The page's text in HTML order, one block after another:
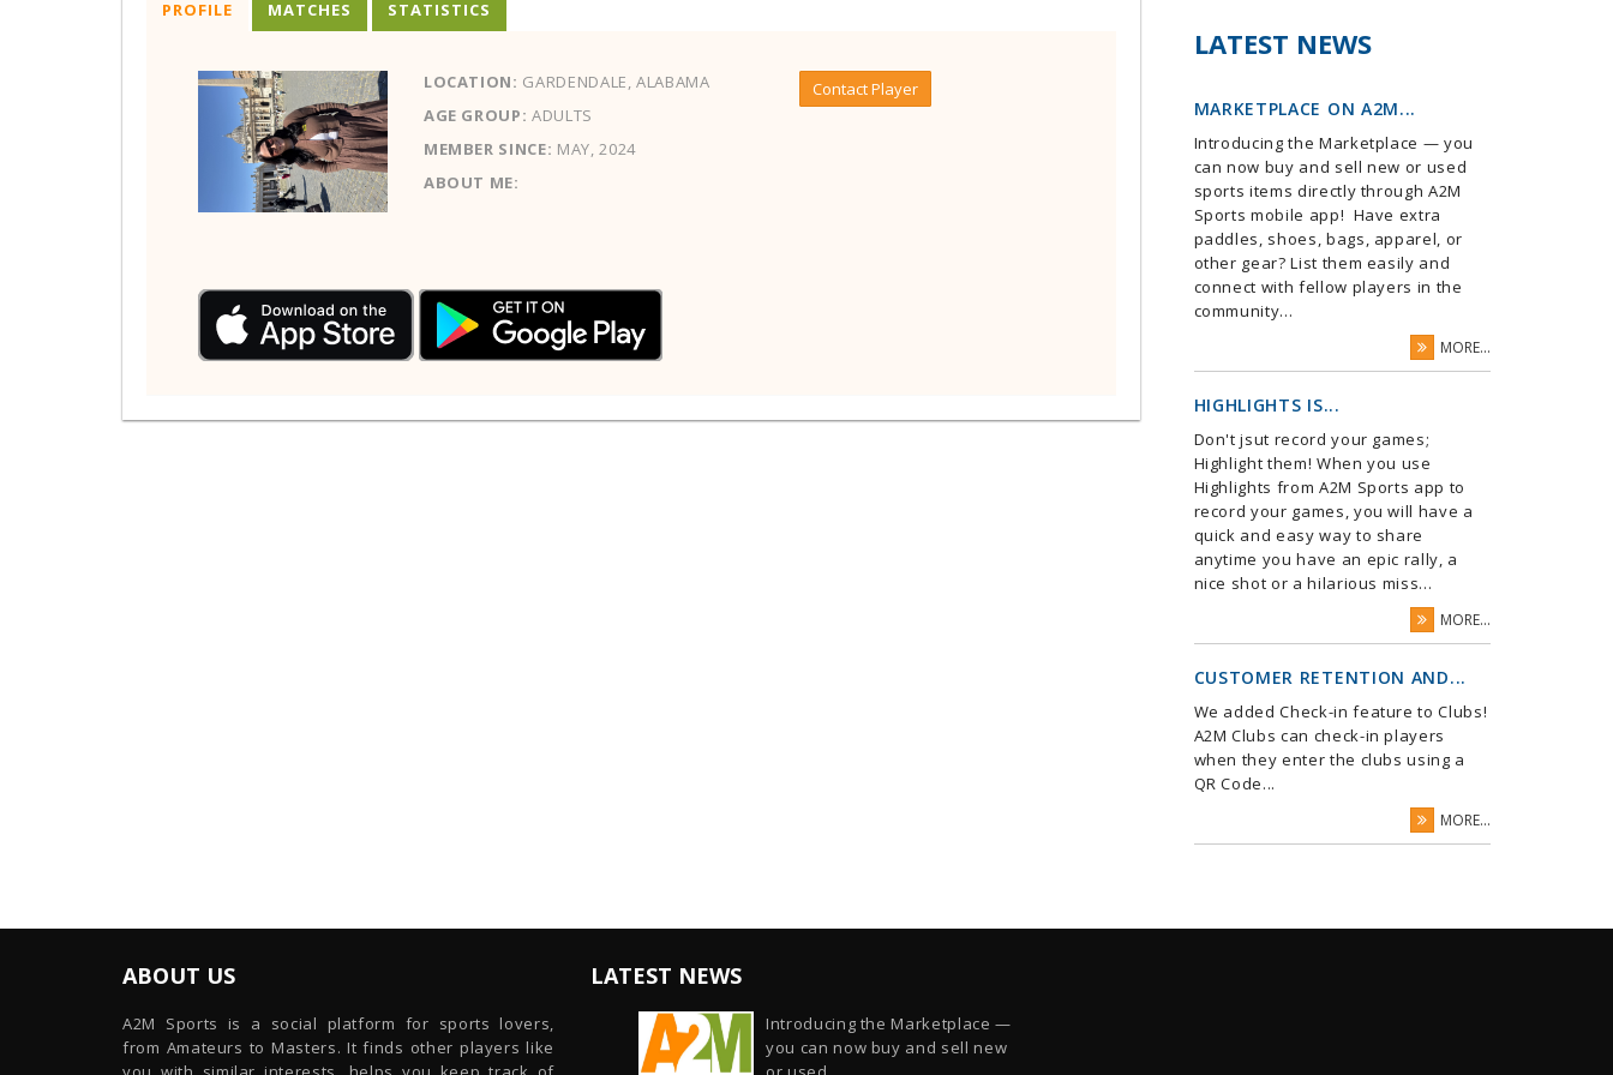
PROFILE
LOCATION: GARDENDALE, ALABAMA
AGE GROUP: ADULTS
MEMBER SINCE: MAY, 2024
ABOUT ME:
Contact Player
MATCHES STATISTICS
LATEST NEWS
MARKETPLACE ON A2M...
Introducing the Marketplace — you
can now buy and sell new or used
sports items directly through A2M
Sports mobile app! Have extra
paddles, shoes, bags, apparel, or
other gear? List them easily and
connect with fellow players in the
community...
MORE...
HIGHLIGHTS IS...
Don't jsut record your games;
Highlight them! When you use
Highlights from A2M Sports app to
record your games, you will have a
quick and easy way to share
anytime you have an epic rally, a
nice shot or a hilarious miss...
MORE...
CUSTOMER RETENTION AND...
We added Check-in feature to Clubs!
A2M Clubs can check-in players
when they enter the clubs using a
QR Code...
MORE...
ABOUT US
A2M Sports is a social platform for sports lovers,
from Amateurs to Masters. It finds other players like
LATEST NEWS
Introducing the Marketplace —
you can now buy and sell new